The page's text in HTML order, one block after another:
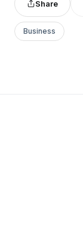
Share
Business